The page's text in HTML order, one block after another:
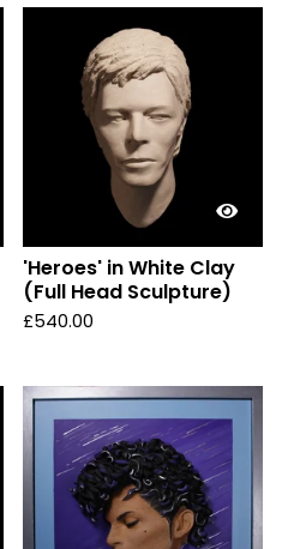
'Heroes' in White Clay
(Full Head Sculpture)
£540.00